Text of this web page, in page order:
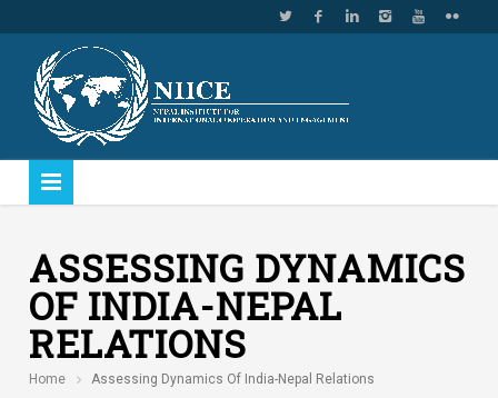
ASSESSING DYNAMICS
OF INDIA-NEPAL
RELATIONS
Home Assessing Dynamics Of India-Nepal Relations